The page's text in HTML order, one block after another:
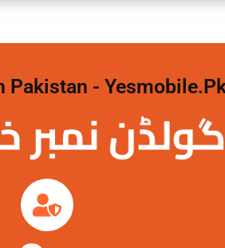
Pakistan -
گولڈن نمبر